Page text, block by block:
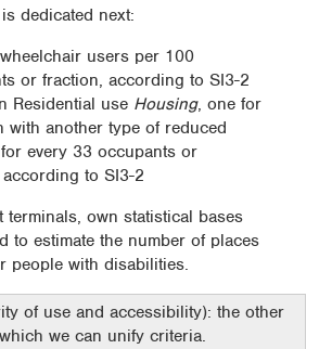
dedicated next:
users per 100
or fraction, according to SI3-2
Residential use Housing, one for
with another type of reduced
every 33 occupants or
to SI3-2
terminals, own statistical bases
to estimate the number of places
people with disabilities.
of use and accessibility): the other
we can unify criteria.